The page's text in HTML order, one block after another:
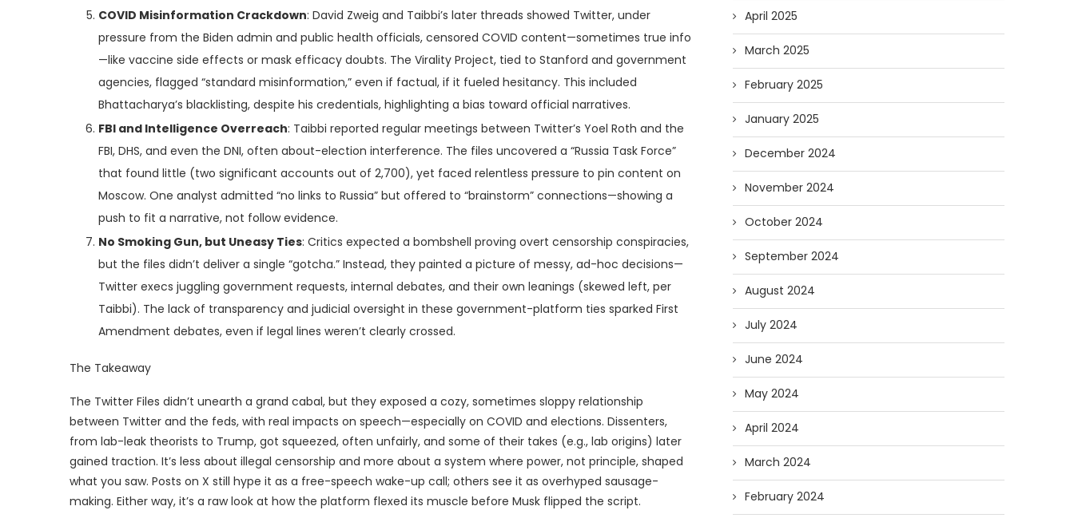
COVID Misinformation Crackdown: David Zweig and Taibbi’s later threads showed Twitter, under
pressure from the Biden admin and public health officials, censored COVID content—sometimes true info
—like vaccine side effects or mask efficacy doubts. The Virality Project, tied to Stanford and government
agencies, flagged “standard misinformation,” even if factual, if it fueled hesitancy. This included
Bhattacharya’s blacklisting, despite his credentials, highlighting a bias toward official narratives.
FBI and Intelligence Overreach: Taibbi reported regular meetings between Twitter’s Yoel Roth and the
FBI, DHS, and even the DNI, often about-election interference. The files uncovered a “Russia Task Force”
that found little (two significant accounts out of 2,700), yet faced relentless pressure to pin content on
Moscow. One analyst admitted “no links to Russia” but offered to “brainstorm” connections—showing a
push to fit a narrative, not follow evidence.
No Smoking Gun, but Uneasy Ties: Critics expected a bombshell proving overt censorship conspiracies,
but the files didn’t deliver a single “gotcha.” Instead, they painted a picture of messy, ad-hoc decisions—
Twitter execs juggling government requests, internal debates, and their own leanings (skewed left, per
Taibbi). The lack of transparency and judicial oversight in these government-platform ties sparked First
Amendment debates, even if legal lines weren’t clearly crossed.
The Takeaway
The Twitter Files didn’t unearth a grand cabal, but they exposed a cozy, sometimes sloppy relationship
between Twitter and the feds, with real impacts on speech—especially on COVID and elections. Dissenters,
from lab-leak theorists to Trump, got squeezed, often unfairly, and some of their takes (e.g., lab origins) later
gained traction. It’s less about illegal censorship and more about a system where power, not principle, shaped
what you saw. Posts on X still hype it as a free-speech wake-up call; others see it as overhyped sausage-
making. Either way, it’s a raw look at how the platform flexed its muscle before Musk flipped the script.
April 2025
March 2025
February 2025
January 2025
December 2024
November 2024
October 2024
September 2024
August 2024
July 2024
June 2024
May 2024
April 2024
March 2024
February 2024